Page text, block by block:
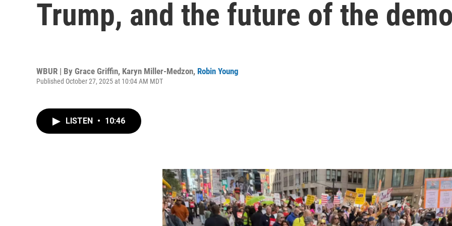
Trump, and the future of the
WBUR | By Grace Griffin, Karyn Miller-Medzon, Robin Young
Published October 27, 2025 at 10:04 AM MDT
LISTEN • 10:46